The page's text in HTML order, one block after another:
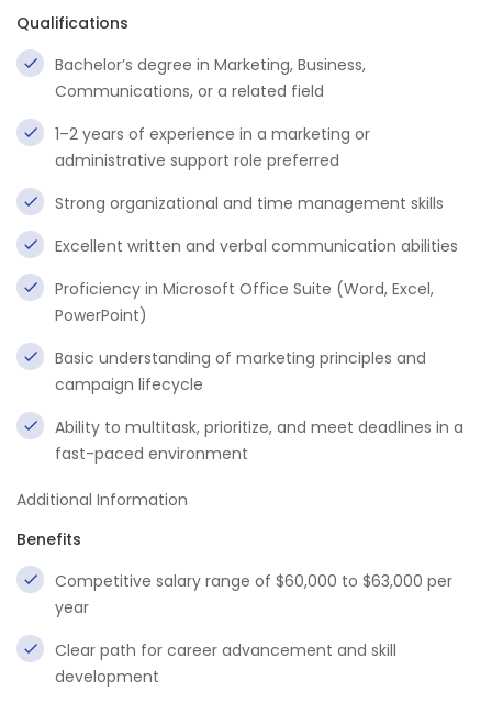
Qualifications
Bachelor’s degree in Marketing, Business,
Communications, or a related field
1–2 years of experience in a marketing or
administrative support role preferred
Strong organizational and time management skills
Excellent written and verbal communication abilities
Proficiency in Microsoft Office Suite (Word, Excel,
PowerPoint)
Basic understanding of marketing principles and
campaign lifecycle
Ability to multitask, prioritize, and meet deadlines in a
fast-paced environment
Additional Information
Benefits
Competitive salary range of $60,000 to $63,000 per
year
Clear path for career advancement and skill
development